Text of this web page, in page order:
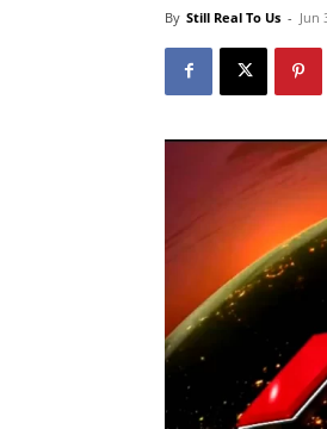
By Still Real To Us - Jun